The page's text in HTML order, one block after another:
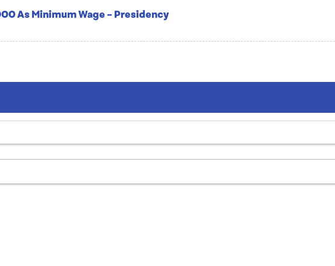
As Minimum Wage – Presidency